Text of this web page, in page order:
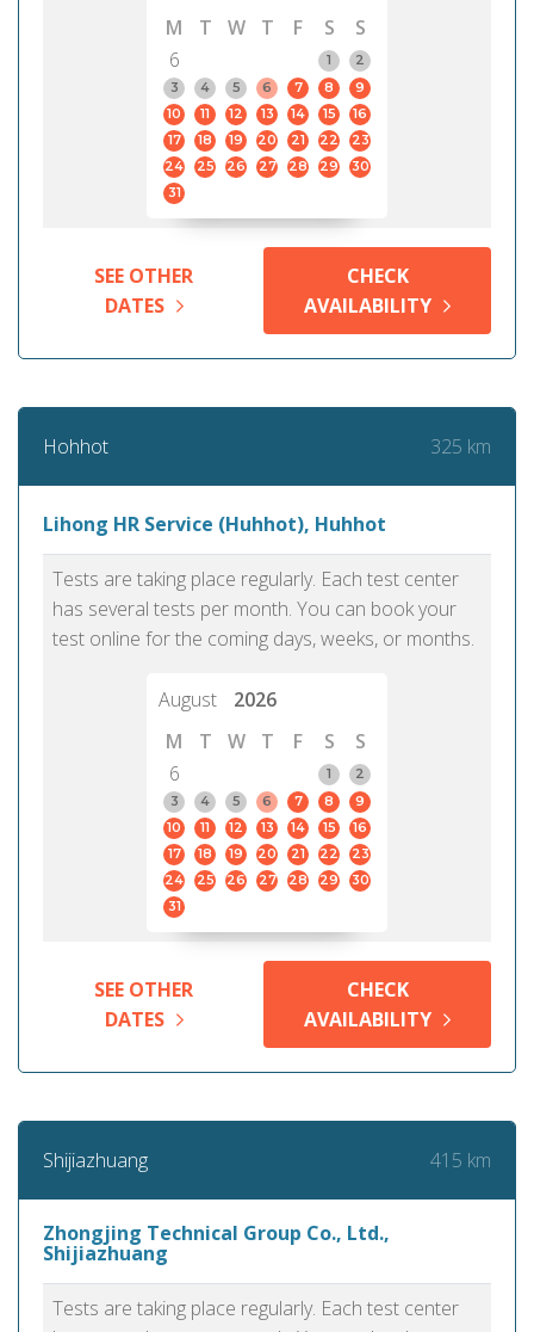
M
T W T F S
S
6
1
2
3
4 5 6 7 8
9
10
11 12 13 14 15
16
17
18 19 20 21 22
23
24
25 26 27 28 29
30
31
SEE OTHER
DATES
CHECK
AVAILABILITY
Hohhot 325 km
Lihong HR Service (Huhhot), Huhhot
Tests are taking place regularly. Each test center
has several tests per month. You can book your
test online for the coming days, weeks, or months.
August
2026
M
T W T F S
S
6
1
2
3
4 5 6 7 8
9
10
11 12 13 14 15
16
17
18 19 20 21 22
23
24
25 26 27 28 29
30
31
SEE OTHER
DATES
CHECK
AVAILABILITY
Shijiazhuang 415 km
Zhongjing Technical Group Co., Ltd.,
Shijiazhuang
Tests are taking place regularly. Each test center